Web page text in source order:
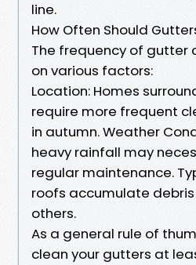
line.
How Often Should
The frequency of gutter
on various factors:
Location: Homes
require more frequent
in autumn. Weather
heavy rainfall may
regular maintenance.
roofs accumulate
others.
As a general rule of
clean your gutters at